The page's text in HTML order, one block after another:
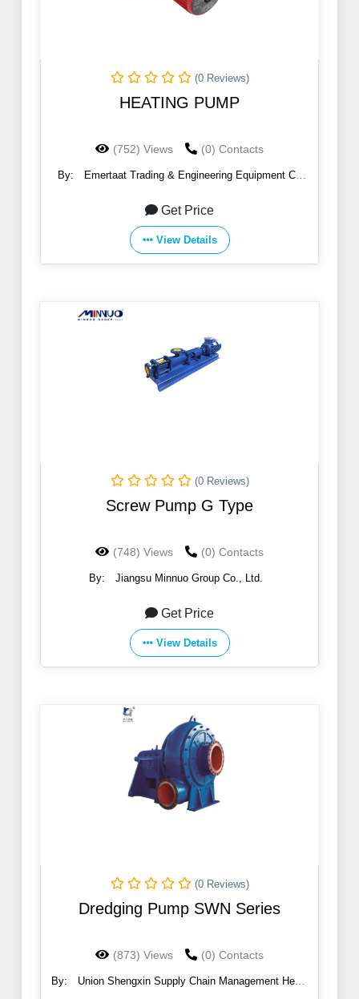
(0 Reviews)
HEATING PUMP
(752) Views (0) Contacts
By:
Emertaat Trading & Engineering Equipment Co
Get Price
View Details
(0 Reviews)
Screw Pump G Type
(748) Views (0) Contacts
By: Jiangsu Minnuo Group Co., Ltd.
Get Price
View Details
(0 Reviews)
Dredging Pump SWN Series
(873) Views (0) Contacts
By:
Union Shengxin Supply Chain Management Hebei